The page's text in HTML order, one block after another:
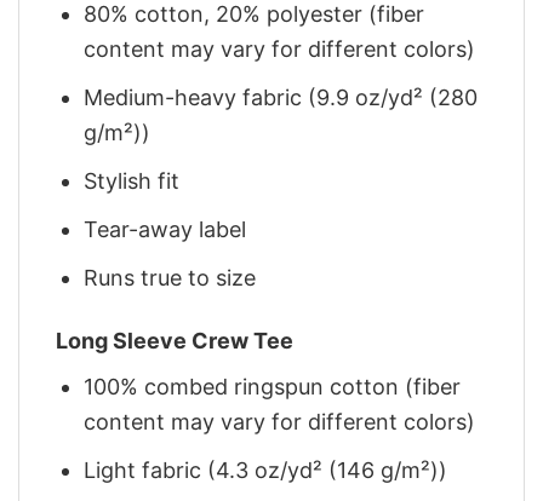
80% cotton, 20% polyester (fiber
content may vary for different colors)
Medium-heavy fabric (9.9 oz/yd² (280
g/m²))
Stylish fit
Tear-away label
Runs true to size
Long Sleeve Crew Tee
100% combed ringspun cotton (fiber
content may vary for different colors)
Light fabric (4.3 oz/yd² (146 g/m²))